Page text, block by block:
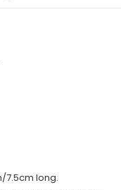
7.5cm long.